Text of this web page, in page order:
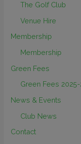
The Golf Club
Venue Hire
Membership
Membership
Green Fees
Green Fees
News & Events
Club News
Contact